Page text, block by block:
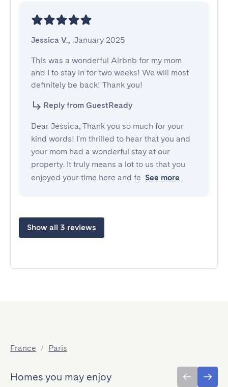
Jessica V., January 2025
This was a wonderful Airbnb for my mom
and I to stay in for two weeks! We will most
definitely be back! Thank you!
Reply from GuestReady
Dear Jessica, Thank you so much for your
kind words! I'm thrilled to hear that you and
your mom had a wonderful stay at our
property. It truly means a lot to us that you
enjoyed your time here and fe See more
Show all 3 reviews
France / Paris
Homes you may enjoy